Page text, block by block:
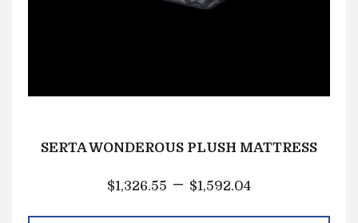
SERTA WONDEROUS PLUSH MATTRESS
$1,326.55 – $1,592.04